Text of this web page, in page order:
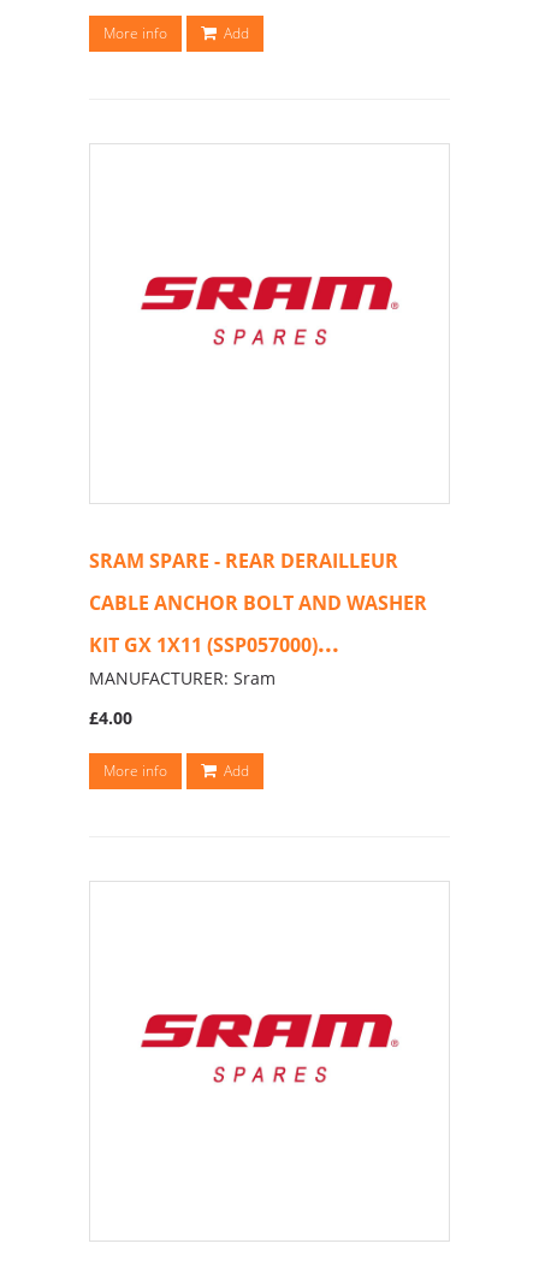
More info Add
SRAM SPARE - REAR DERAILLEUR
CABLE ANCHOR BOLT AND WASHER
KIT GX 1X11 (SSP057000)...
MANUFACTURER: Sram
£4.00
More info Add